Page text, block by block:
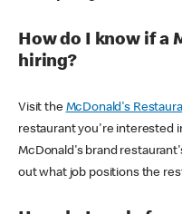
How do I know if a
hiring?
Visit the McDonald's
restaurant you're interested
McDonald's brand
out what job positions the